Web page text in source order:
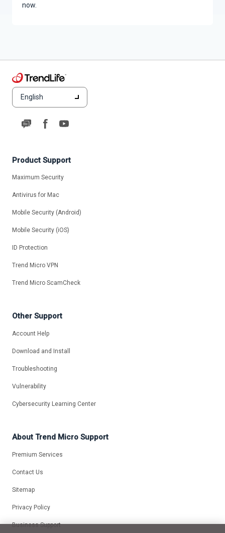
English
Product Support
Maximum Security
Antivirus for Mac
Mobile Security (Android)
Mobile Security (iOS)
ID Protection
Trend Micro VPN
Trend Micro ScamCheck
Other Support
Account Help
Download and Install
Troubleshooting
Vulnerability
Cybersecurity Learning Center
About Trend Micro Support
Premium Services
Contact Us
Sitemap
Privacy Policy
Business Support
now.